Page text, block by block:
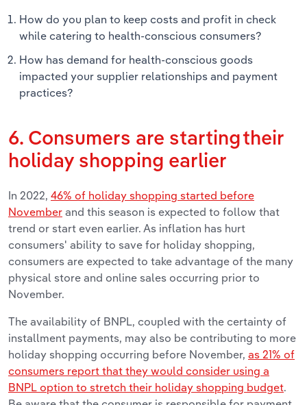
How do you plan to keep costs and profit in check
while catering to health-conscious consumers?
How has demand for health-conscious goods
impacted your supplier relationships and payment
practices?
6. Consumers are starting their
holiday shopping earlier
In 2022, 46% of holiday shopping started before
November and this season is expected to follow that
trend or start even earlier. As inflation has hurt
consumers' ability to save for holiday shopping,
consumers are expected to take advantage of the many
physical store and online sales occurring prior to
November.
The availability of BNPL, coupled with the certainty of
installment payments, may also be contributing to more
holiday shopping occurring before November, as 21% of
consumers report that they would consider using a
BNPL option to stretch their holiday shopping budget.